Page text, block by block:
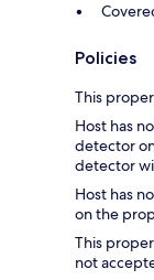
Policies
This
Host has
detector
detector
Host has
on the
This
not